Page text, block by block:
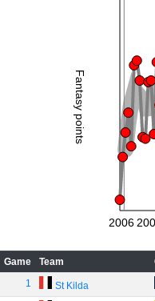
Fantasy points
2006
Game Team
1
St Kilda